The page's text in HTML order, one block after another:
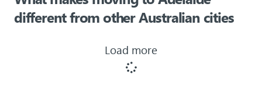
different from other Australian cities
Load more